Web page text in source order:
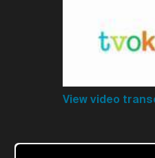
View video